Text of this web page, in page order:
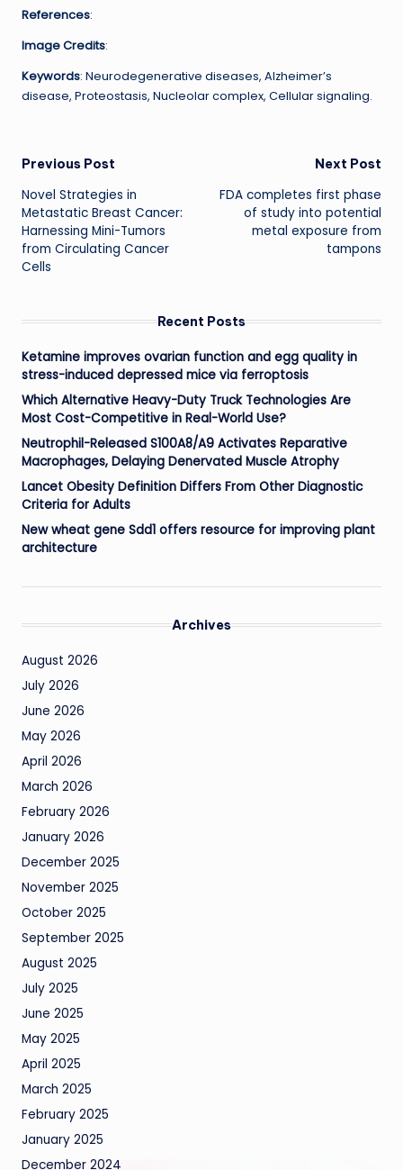
References:
Image Credits:
Keywords: Neurodegenerative diseases, Alzheimer’s
disease, Proteostasis, Nucleolar complex, Cellular signaling.
Post
navigation
Previous Post
Novel Strategies in
Metastatic Breast Cancer:
Harnessing Mini-Tumors
from Circulating Cancer
Cells
Next Post
FDA completes first phase
of study into potential
metal exposure from
tampons
Recent Posts
Ketamine improves ovarian function and egg quality in
stress-induced depressed mice via ferroptosis
Which Alternative Heavy-Duty Truck Technologies Are
Most Cost-Competitive in Real-World Use?
Neutrophil-Released S100A8/A9 Activates Reparative
Macrophages, Delaying Denervated Muscle Atrophy
Lancet Obesity Definition Differs From Other Diagnostic
Criteria for Adults
New wheat gene Sdd1 offers resource for improving plant
architecture
Archives
August 2026
July 2026
June 2026
May 2026
April 2026
March 2026
February 2026
January 2026
December 2025
November 2025
October 2025
September 2025
August 2025
July 2025
June 2025
May 2025
April 2025
March 2025
February 2025
January 2025
December 2024